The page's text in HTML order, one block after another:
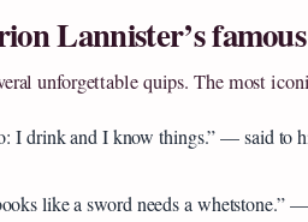
Lannister’s
unforgettable quips. The most
I drink and I know things.” — said to
like a sword needs a whetstone.”